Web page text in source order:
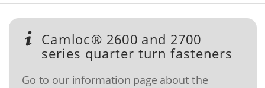
Camloc® 2600 and 2700
series quarter turn fasteners
Go to our information page about the